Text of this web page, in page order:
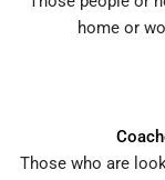
home or
Those who are